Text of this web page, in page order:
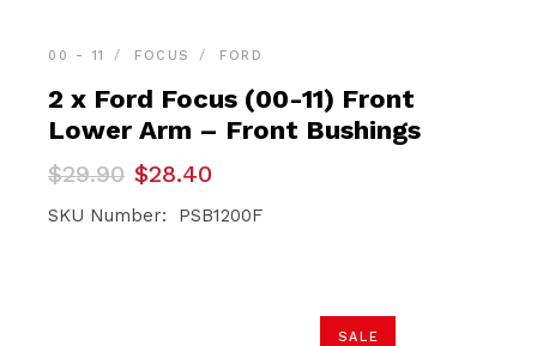
00 - 11 FOCUS FORD
2 x Ford Focus (00-11) Front
Lower Arm – Front Bushings
$29.90
Original
price
was:
$28.40
Current
price
is:
SKU Number: PSB1200F
SALE